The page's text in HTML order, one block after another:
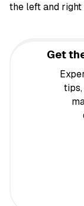
the left and right
Get